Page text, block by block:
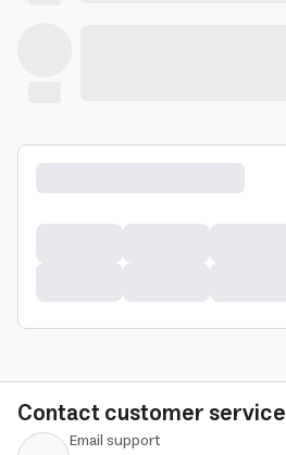
Contact customer service
Email support